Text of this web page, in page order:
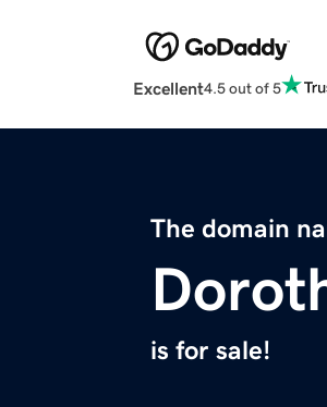
Excellent4.5 out of 5
The domain
is for sale!